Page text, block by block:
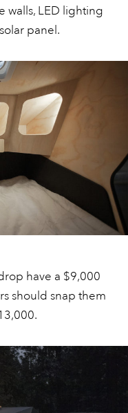
walls, LED lighting
panel.
have a $9,000
should snap them